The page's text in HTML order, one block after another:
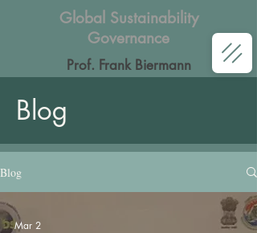
Prof. Frank Biermann
Global Sustainability
Governance
Blog
Blog
Mar 2